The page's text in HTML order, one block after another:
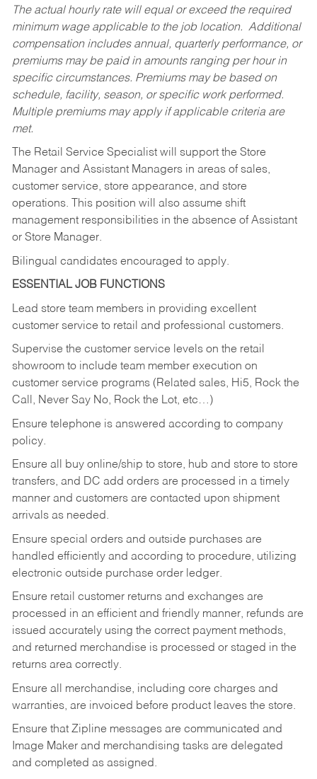
The actual hourly rate will equal or exceed the required
minimum wage applicable to the job location. Additional
compensation includes annual, quarterly performance, or
premiums may be paid in amounts ranging per hour in
specific circumstances. Premiums may be based on
schedule, facility, season, or specific work performed.
Multiple premiums may apply if applicable criteria are
met.
The Retail Service Specialist will support the Store
Manager and Assistant Managers in areas of sales,
customer service, store appearance, and store
operations. This position will also assume shift
management responsibilities in the absence of Assistant
or Store Manager.
Bilingual candidates encouraged to apply.
ESSENTIAL JOB FUNCTIONS
Lead store team members in providing excellent
customer service to retail and professional customers.
Supervise the customer service levels on the retail
showroom to include team member execution on
customer service programs (Related sales, Hi5, Rock the
Call, Never Say No, Rock the Lot, etc…)
Ensure telephone is answered according to company
policy.
Ensure all buy online/ship to store, hub and store to store
transfers, and DC add orders are processed in a timely
manner and customers are contacted upon shipment
arrivals as needed.
Ensure special orders and outside purchases are
handled efficiently and according to procedure, utilizing
electronic outside purchase order ledger.
Ensure retail customer returns and exchanges are
processed in an efficient and friendly manner, refunds are
issued accurately using the correct payment methods,
and returned merchandise is processed or staged in the
returns area correctly.
Ensure all merchandise, including core charges and
warranties, are invoiced before product leaves the store.
Ensure that Zipline messages are communicated and
Image Maker and merchandising tasks are delegated
and completed as assigned.